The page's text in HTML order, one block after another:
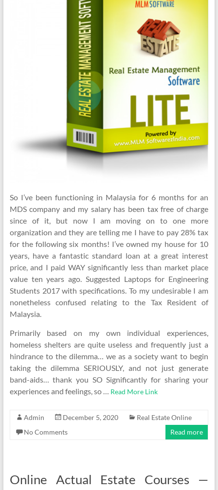
So I’ve been functioning in Malaysia for 6 months for an
MDS company and my salary has been tax free of charge
since of it, but now I am moving on to one more
organization and they are telling me I have to pay 28% tax
for the following six months! I’ve owned my house for 10
years, have a fantastic standard loan at a great interest
price, and I paid WAY significantly less than market place
value ten years ago. Suggested Laptops for Engineering
Students 2017 with specifications. To my undesirable I am
nonetheless confused relating to the Tax Resident of
Malaysia.
Primarily based on my own individual experiences,
homeless shelters are quite useless and frequently just a
hindrance to the dilemma… we as a society want to begin
taking the dilemma SERIOUSLY, and not just generate
band-aids… thank you SO Significantly for sharing your
experiences and feelings, so … Read More Link
Admin December 5, 2020
Real Estate Online
No Comments
Read more
Online Actual Estate Courses —